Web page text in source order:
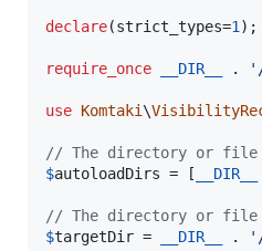
declare(strict_types=1 );
require_once __DIR__ . '
use Komtaki \
// The directory or file
$autoloadDirs = [ __DIR__
// The directory or file
$targetDir = __DIR__ . '